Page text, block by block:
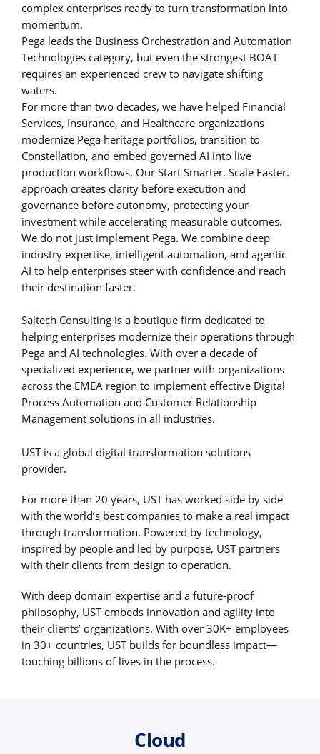
complex enterprises ready to turn transformation into
momentum.
Pega leads the Business Orchestration and Automation
Technologies category, but even the strongest BOAT
requires an experienced crew to navigate shifting
waters.
For more than two decades, we have helped Financial
Services, Insurance, and Healthcare organizations
modernize Pega heritage portfolios, transition to
Constellation, and embed governed AI into live
production workflows. Our Start Smarter. Scale Faster.
approach creates clarity before execution and
governance before autonomy, protecting your
investment while accelerating measurable outcomes.
We do not just implement Pega. We combine deep
industry expertise, intelligent automation, and agentic
AI to help enterprises steer with confidence and reach
their destination faster.
Saltech Consulting is a boutique firm dedicated to
helping enterprises modernize their operations through
Pega and AI technologies. With over a decade of
specialized experience, we partner with organizations
across the EMEA region to implement effective Digital
Process Automation and Customer Relationship
Management solutions in all industries.
UST is a global digital transformation solutions
provider.
For more than 20 years, UST has worked side by side
with the world’s best companies to make a real impact
through transformation. Powered by technology,
inspired by people and led by purpose, UST partners
with their clients from design to operation.
With deep domain expertise and a future-proof
philosophy, UST embeds innovation and agility into
their clients’ organizations. With over 30K+ employees
in 30+ countries, UST builds for boundless impact—
touching billions of lives in the process.
Cloud